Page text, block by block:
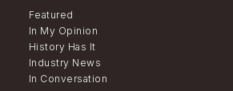
Featured
In My Opinion
History Has It
Industry News
In Conversation